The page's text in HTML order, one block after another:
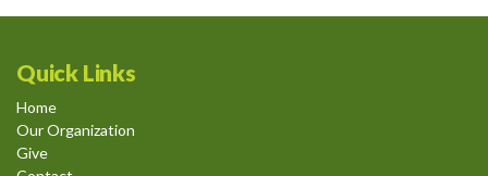
Quick Links
Home
Our Organization
Give